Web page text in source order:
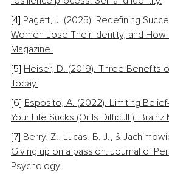
[4] Pagett, J. (2025). Redefining
Women Lose Their Identity, and How
Magazine.
[5] Heiser, D. (2019). Three Benefits
Today.
[6] Esposito, A. (2022). Limiting Belief
Your Life Sucks (Or Is Difficult!). Brainz
[7] Berry, Z., Lucas, B. J., &
Giving up on a passion. Journal of
Psychology.